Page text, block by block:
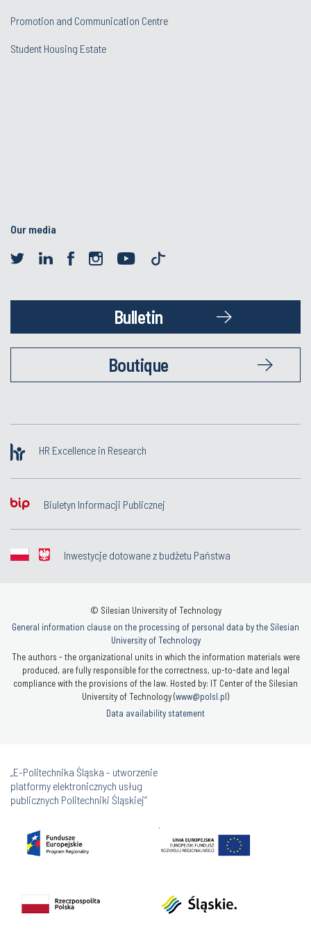
Promotion and Communication Centre
Student Housing Estate
Our media
Bulletin
Boutique
HR Excellence in Research
Biuletyn Informacji Publicznej
Inwestycje dotowane z budżetu Państwa
© Silesian University of Technology
General information clause on the processing of personal data by the Silesian
University of Technology
The authors - the organizational units in which the information materials were
produced, are fully responsible for the correctness, up-to-date and legal
compliance with the provisions of the law. Hosted by: IT Center of the Silesian
University of Technology (www@polsl.pl)
Data availability statement
„E-Politechnika Śląska - utworzenie
platformy elektronicznych usług
publicznych Politechniki Śląskiej”